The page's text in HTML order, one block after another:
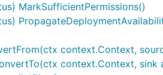
MarkSufficientPermissions()
context.Context,
context.Context, sink